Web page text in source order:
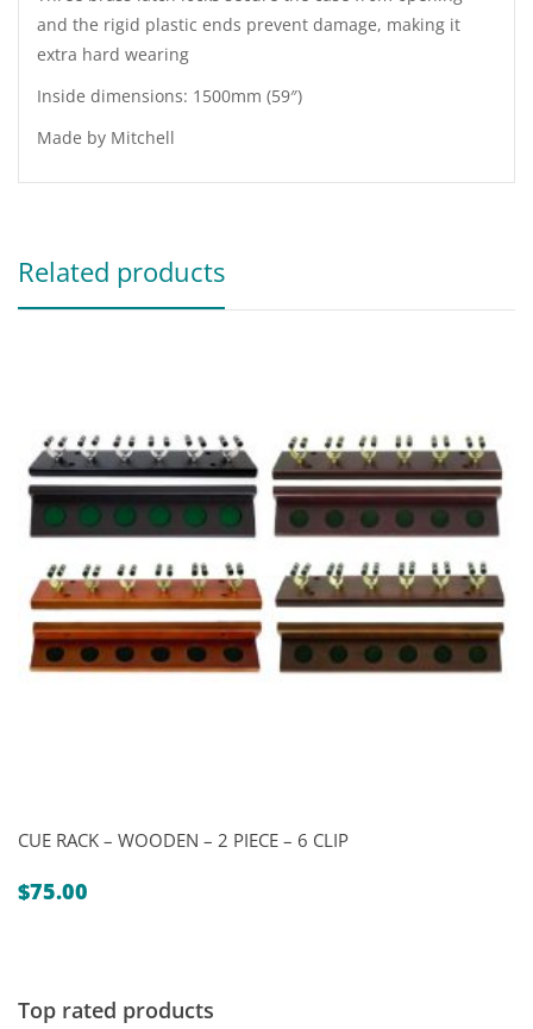
and the rigid plastic ends prevent damage, making it
extra hard wearing
Inside dimensions: 1500mm (59″)
Made by Mitchell
Related products
CUE RACK – WOODEN – 2 PIECE – 6 CLIP
$75.00
Top rated products